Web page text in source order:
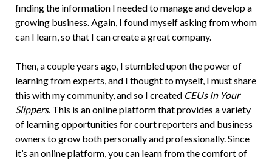
finding the information I needed to manage and develop a
growing business. Again, I found myself asking from whom
can I learn, so that I can create a great company.
Then, a couple years ago, I stumbled upon the power of
learning from experts, and I thought to myself, I must share
this with my community, and so I created CEUs In Your
Slippers. This is an online platform that provides a variety
of learning opportunities for court reporters and business
owners to grow both personally and professionally. Since
it’s an online platform, you can learn from the comfort of